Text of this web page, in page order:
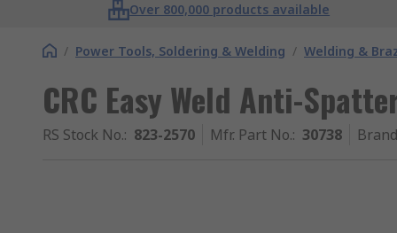
Over 800,000 products available
/ Power Tools, Soldering & Welding / Welding &
CRC Easy Weld Anti-
RS Stock No.: 823-2570 Mfr. Part No.: 30738 Brand